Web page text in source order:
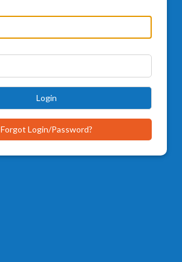
Login
Forgot Login/Password?